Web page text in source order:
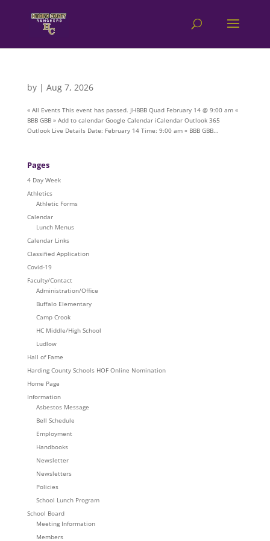
by | Aug 7, 2026
« All Events This event has passed. JHBBB Quad February 14 @ 9:00 am «
BBB GBB » Add to calendar Google Calendar iCalendar Outlook 365
Outlook Live Details Date: February 14 Time: 9:00 am « BBB GBB...
Pages
4 Day Week
Athletics
Athletic Forms
Calendar
Lunch Menus
Calendar Links
Classified Application
Covid-19
Faculty/Contact
Administration/Office
Buffalo Elementary
Camp Crook
HC Middle/High School
Ludlow
Hall of Fame
Harding County Schools HOF Online Nomination
Home Page
Information
Asbestos Message
Bell Schedule
Employment
Handbooks
Newsletter
Newsletters
Policies
School Lunch Program
School Board
Meeting Information
Members